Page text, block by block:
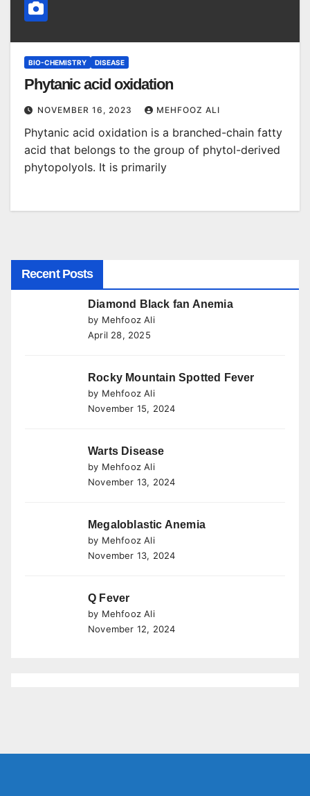
BIO-CHEMISTRY DISEASE
Phytanic acid oxidation
NOVEMBER 16, 2023 MEHFOOZ ALI
Phytanic acid oxidation is a branched-chain fatty
acid that belongs to the group of phytol-derived
phytopolyols. It is primarily
Recent Posts
Diamond Black fan Anemia
by Mehfooz Ali
April 28, 2025
Rocky Mountain Spotted Fever
by Mehfooz Ali
November 15, 2024
Warts Disease
by Mehfooz Ali
November 13, 2024
Megaloblastic Anemia
by Mehfooz Ali
November 13, 2024
Q Fever
by Mehfooz Ali
November 12, 2024